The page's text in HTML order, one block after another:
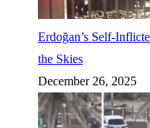
Erdoğan’s Self-
the Skies
December 26, 2025